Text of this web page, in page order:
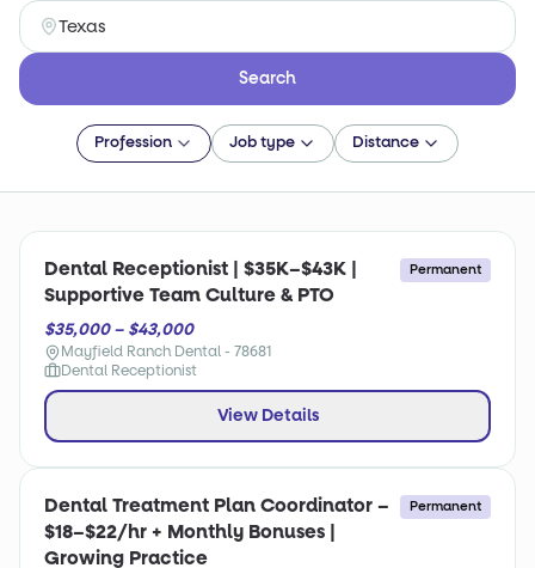
Search
Profession Job type Distance
Dental Receptionist | $35K–$43K |
Supportive Team Culture & PTO
Permanent
$35,000 – $43,000
Mayfield Ranch Dental - 78681
Dental Receptionist
View Details
Dental Treatment Plan Coordinator –
$18–$22/hr + Monthly Bonuses |
Growing Practice
Permanent